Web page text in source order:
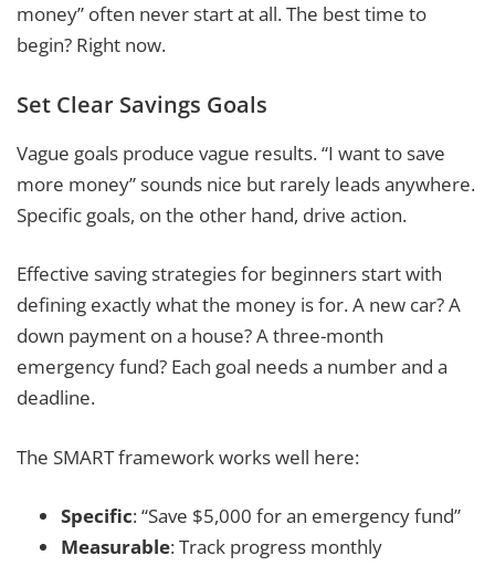
money” often never start at all. The best time to
begin? Right now.
Set Clear Savings Goals
Vague goals produce vague results. “I want to save
more money” sounds nice but rarely leads anywhere.
Specific goals, on the other hand, drive action.
Effective saving strategies for beginners start with
defining exactly what the money is for. A new car? A
down payment on a house? A three-month
emergency fund? Each goal needs a number and a
deadline.
The SMART framework works well here:
Specific: “Save $5,000 for an emergency fund”
Measurable: Track progress monthly